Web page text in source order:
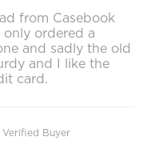
from Casebook
ordered a
and sadly the old
and I like the
card.
Verified Buyer